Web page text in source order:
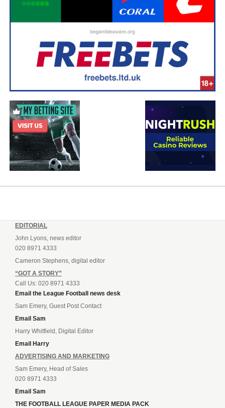
EDITORIAL
John Lyons, news editor
020 8971 4333
Cameron Stephens, digital editor
“GOT A STORY”
Call Us: 020 8971 4333
Email the League Football news desk
Sam Emery, Guest Post Contact
Email Sam
Harry Whitfield, Digital Editor
Email Harry
ADVERTISING AND MARKETING
Sam Emery, Head of Sales
020 8971 4333
Email Sam
THE FOOTBALL LEAGUE PAPER MEDIA PACK